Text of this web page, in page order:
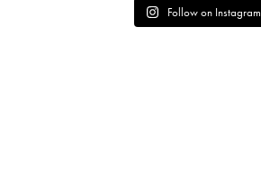
Follow on Instagram